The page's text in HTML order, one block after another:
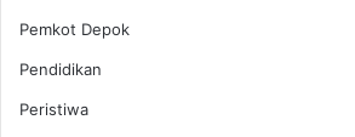
Pemkot Depok
Pendidikan
Peristiwa